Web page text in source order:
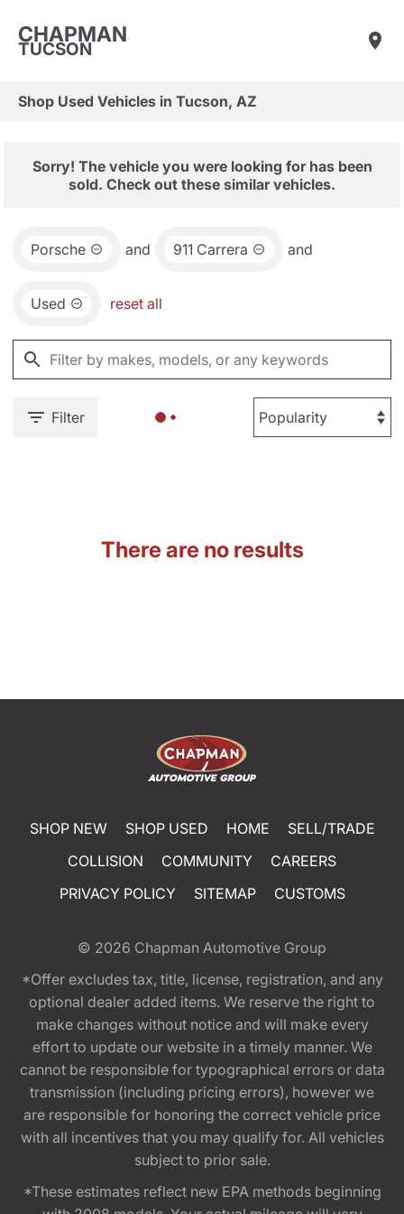
CHAPMAN
TUCSON
Shop Used Vehicles in Tucson, AZ
Sorry! The vehicle you were looking for has been
sold. Check out these similar vehicles.
Porsche and 911 Carrera and
Used reset all
Filter
There are no results
SHOP NEW SHOP USED HOME
SELL/TRADE
COLLISION
COMMUNITY
CAREERS
PRIVACY POLICY
SITEMAP CUSTOMS
© 2026 Chapman Automotive Group
*Offer excludes tax, title, license, registration, and any
optional dealer added items. We reserve the right to
make changes without notice and will make every
effort to update our website in a timely manner. We
cannot be responsible for typographical errors or data
transmission (including pricing errors), however we
are responsible for honoring the correct vehicle price
with all incentives that you may qualify for. All vehicles
subject to prior sale.
*These estimates reflect new EPA methods beginning